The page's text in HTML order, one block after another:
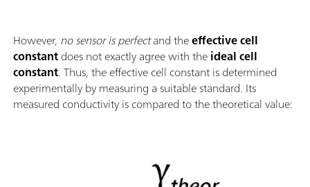
However, no sensor is perfectand theeffective cell
constantdoes not exactly agree with theideal cell
constant. Thus, the effective cell constant is determined
experimentally by measuring a suitable standard. Its
measured conductivity is compared to the theoretical value: